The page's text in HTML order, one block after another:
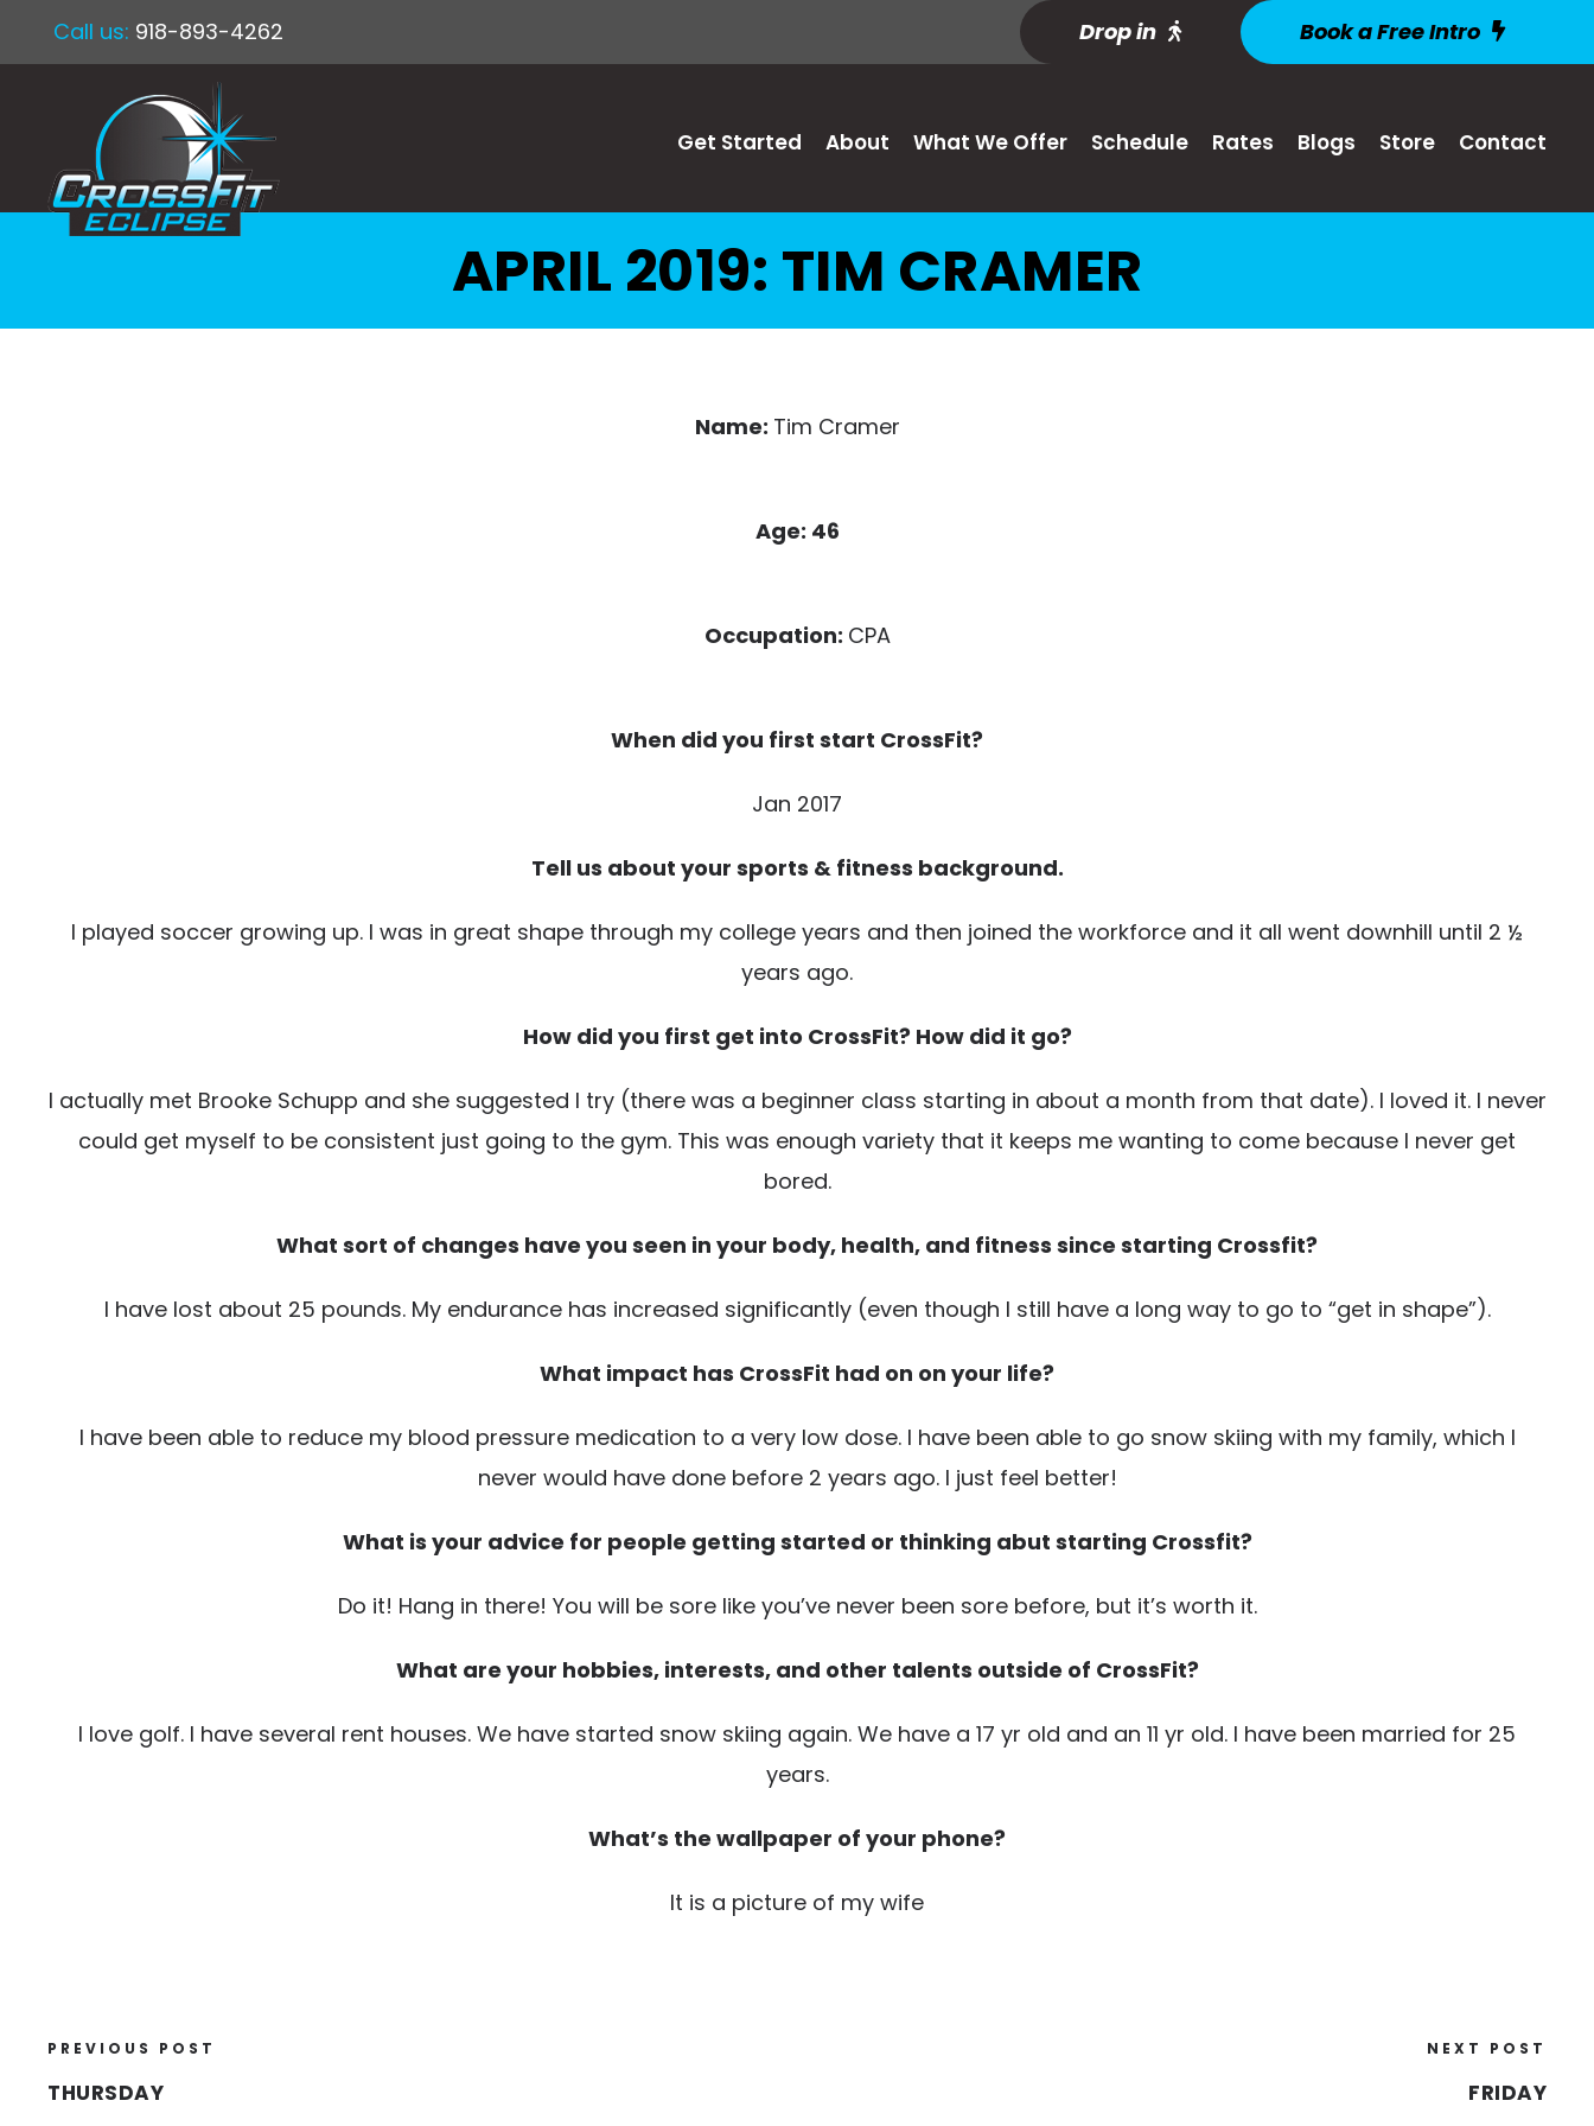
Call us: 918-893-4262 Drop in Book a Free Intro
Get Started About What We Offer Schedule Rates Blogs Store Contact
APRIL 2019: TIM CRAMER
Name: Tim Cramer
Age: 46
Occupation: CPA
When did you first start CrossFit?
Jan 2017
Tell us about your sports & fitness background.
I played soccer growing up. I was in great shape through my college years and then joined the workforce and it all went downhill until 2 ½
years ago.
How did you first get into CrossFit? How did it go?
I actually met Brooke Schupp and she suggested I try (there was a beginner class starting in about a month from that date). I loved it. I never
could get myself to be consistent just going to the gym. This was enough variety that it keeps me wanting to come because I never get
bored.
What sort of changes have you seen in your body, health, and fitness since starting Crossfit?
I have lost about 25 pounds. My endurance has increased significantly (even though I still have a long way to go to “get in shape”).
What impact has CrossFit had on on your life?
I have been able to reduce my blood pressure medication to a very low dose. I have been able to go snow skiing with my family, which I
never would have done before 2 years ago. I just feel better!
What is your advice for people getting started or thinking abut starting Crossfit?
Do it! Hang in there! You will be sore like you’ve never been sore before, but it’s worth it.
What are your hobbies, interests, and other talents outside of CrossFit?
I love golf. I have several rent houses. We have started snow skiing again. We have a 17 yr old and an 11 yr old. I have been married for 25
years.
What’s the wallpaper of your phone?
It is a picture of my wife
PREVIOUS POST
THURSDAY
NEXT POST
FRIDAY